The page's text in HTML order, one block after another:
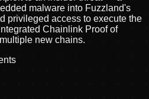
malware into Fuzzland's
privileged access to execute the
Chainlink Proof of
new chains.